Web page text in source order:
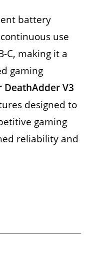
battery
use
C, making it a
gaming
DeathAdder V3
designed to
gaming
reliability and